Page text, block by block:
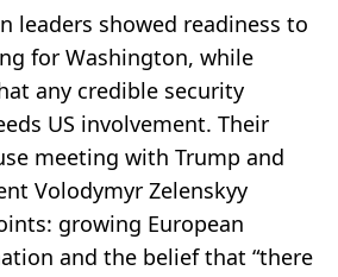
leaders showed readiness to
for Washington, while
any credible security
US involvement. Their
meeting with Trump and
Volodymyr Zelenskyy
growing European
and the belief that “there